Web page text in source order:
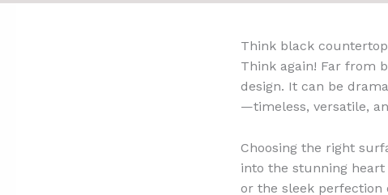
Think black
Think again! Far from
design. It can be
—timeless, versatile,
Choosing the right
into the stunning
or the sleek perfection